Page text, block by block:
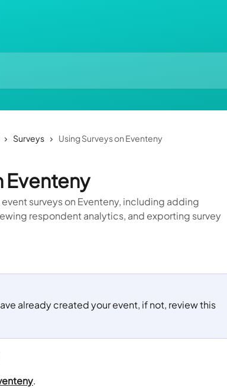
Surveys Using Surveys on Eventeny
Eventeny
surveys on Eventeny, including adding
respondent analytics, and exporting survey
already created your event, if not, review this
.